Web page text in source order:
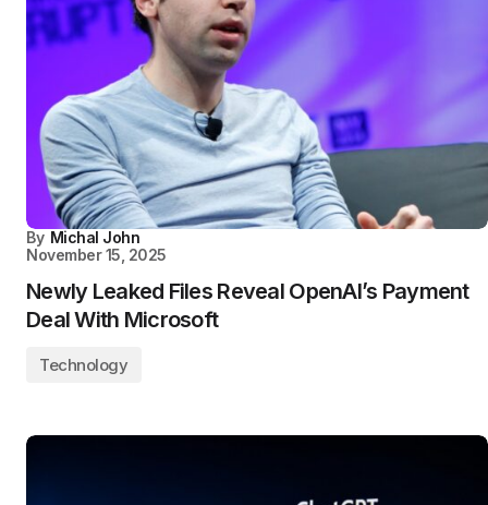
By Michal John
November 15, 2025
Newly Leaked Files Reveal OpenAI’s Payment
Deal With Microsoft
Technology